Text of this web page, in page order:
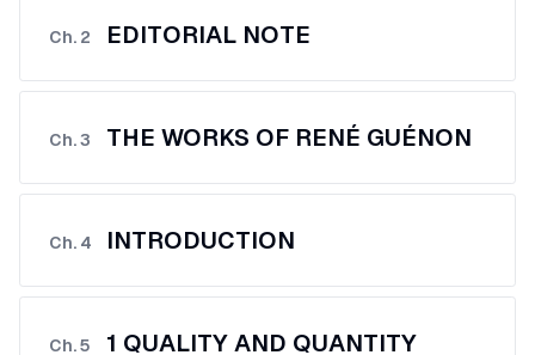
Ch. 2 EDITORIAL NOTE
Ch.3 THE WORKS OF RENÉ GUÉNON
Ch. 4 INTRODUCTION
Ch.5 1 QUALITY AND QUANTITY